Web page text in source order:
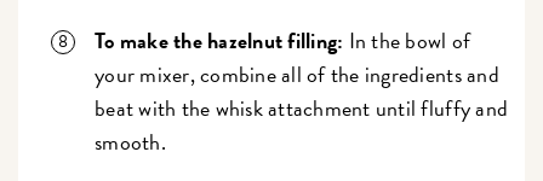
To make the hazelnut filling: In the bowl of
your mixer, combine all of the ingredients and
beat with the whisk attachment until fluffy and
smooth.